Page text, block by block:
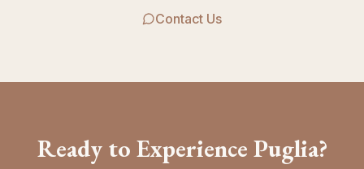
Contact Us
Ready to Experience Puglia?